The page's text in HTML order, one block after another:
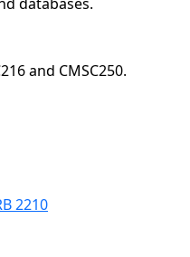
and CMSC250.
2210